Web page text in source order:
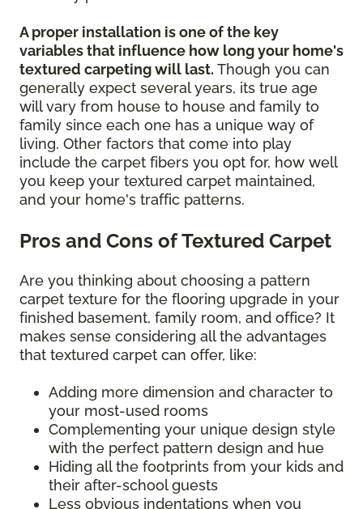
A proper installation is one of the key
variables that influence how long your home's
textured carpeting will last. Though you can
generally expect several years, its true age
will vary from house to house and family to
family since each one has a unique way of
living. Other factors that come into play
include the carpet fibers you opt for, how well
you keep your textured carpet maintained,
and your home's traffic patterns.
Pros and Cons of Textured Carpet
Are you thinking about choosing a pattern
carpet texture for the flooring upgrade in your
finished basement, family room, and office? It
makes sense considering all the advantages
that textured carpet can offer, like:
Adding more dimension and character to
your most-used rooms
Complementing your unique design style
with the perfect pattern design and hue
Hiding all the footprints from your kids and
their after-school guests
Less obvious indentations when you